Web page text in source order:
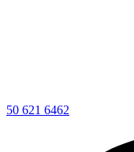
50 621 6462